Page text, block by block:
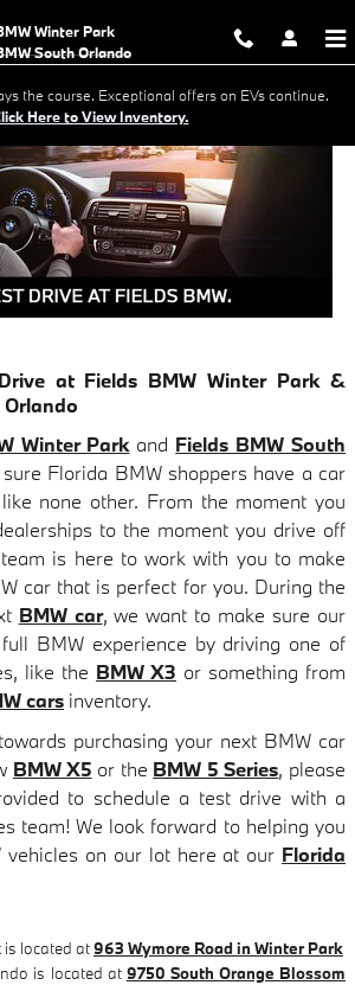
TEST DRIVE AT
Winter Park
the course. Exceptional offers on EVs continue.
Here to View Inventory.
at Fields BMW Winter Park &
Orlando
Winter Park and Fields BMW South
Florida BMW shoppers have a car
none other. From the moment you
to the moment you drive off
is here to work with you to make
car that is perfect for you. During the
BMW car, we want to make sure our
BMW experience by driving one of
like the BMW X3 or something from
cars inventory.
purchasing your next BMW car
BMW X5 or the BMW 5 Series, please
to schedule a test drive with a
team! We look forward to helping you
vehicles on our lot here at our Florida
is located at963 Wymore Road in Winter Park
is located at 9750 South Orange Blossom